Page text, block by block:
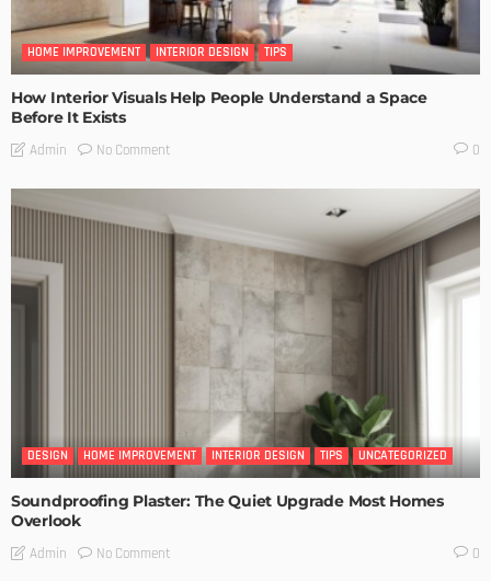
HOME IMPROVEMENT INTERIOR DESIGN TIPS
How Interior Visuals Help People Understand a Space
Before It Exists
Admin No Comment 0
DESIGN HOME IMPROVEMENT INTERIOR DESIGN TIPS UNCATEGORIZED
Soundproofing Plaster: The Quiet Upgrade Most Homes
Overlook
Admin No Comment 0